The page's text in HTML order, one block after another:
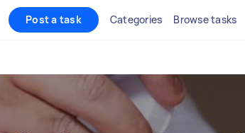
Post a task Categories Browse tasks